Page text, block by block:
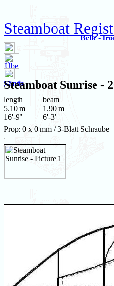
Steamboat
Belle -
Säntis
Steamboat Sunrise -
length
5.10 m
16'-9"
beam
1.90 m
6'-3"
Prop: 0 x 0 mm / 3-Blatt Schraube